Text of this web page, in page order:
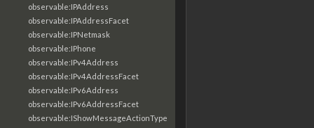
observable:IPAddress
observable:IPAddressFacet
observable:IPNetmask
observable:IPhone
observable:IPv4Address
observable:IPv4AddressFacet
observable:IPv6Address
observable:IPv6AddressFacet
observable:IShowMessageActionType